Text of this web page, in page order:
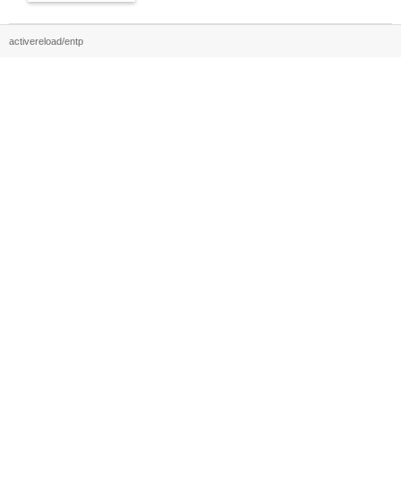
activereload/entp